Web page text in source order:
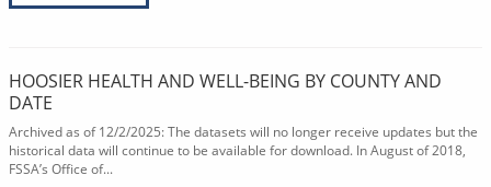
HOOSIER HEALTH AND WELL-BEING BY COUNTY AND
DATE
Archived as of 12/2/2025: The datasets will no longer receive updates but the
historical data will continue to be available for download. In August of 2018,
FSSA’s Office of...